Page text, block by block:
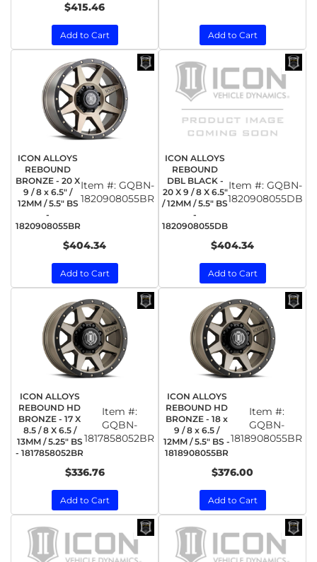
$415.46
Add to Cart Add to Cart
ICON ALLOYS
REBOUND
BRONZE - 20 X
9 / 8 x 6.5" /
12MM / 5.5" BS
-
1820908055BR
Item #: GQBN-
1820908055BR
$404.34
Add to Cart
ICON ALLOYS
REBOUND
DBL BLACK -
20 X 9 / 8 X 6.5"
/ 12MM / 5.5" BS
-
1820908055DB
Item #: GQBN-
1820908055DB
$404.34
Add to Cart
ICON ALLOYS
REBOUND HD
BRONZE - 17 X
8.5 / 8 X 6.5 /
13MM / 5.25" BS
- 1817858052BR
Item #:
GQBN-
1817858052BR
$336.76
Add to Cart
ICON ALLOYS
REBOUND HD
BRONZE - 18 x
9 / 8 x 6.5 /
12MM / 5.5" BS -
1818908055BR
Item #:
GQBN-
1818908055BR
$376.00
Add to Cart